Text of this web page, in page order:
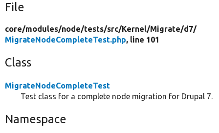
File
core/modules/node/tests/src/Kernel/Migrate/d7/
MigrateNodeCompleteTest.php, line 101
Class
MigrateNodeCompleteTest
Test class for a complete node migration for Drupal 7.
Namespace